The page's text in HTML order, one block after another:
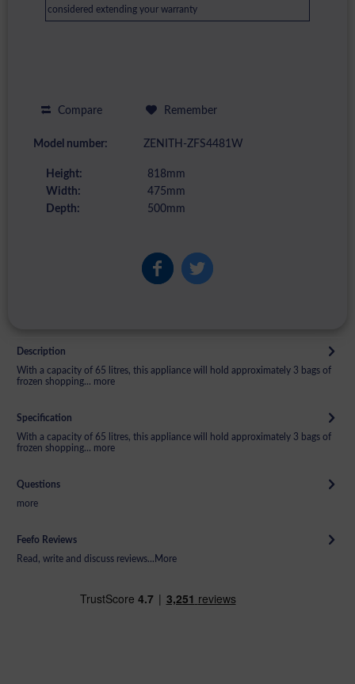
considered extending your warranty
Compare Remember
Model number: ZENITH-ZFS4481W
Height:
818mm
Width:
475mm
Depth:
500mm
Description
With a capacity of 65 litres, this appliance will hold approximately 3 bags of
frozen shopping... more
Specification
With a capacity of 65 litres, this appliance will hold approximately 3 bags of
frozen shopping... more
Questions
more
Feefo Reviews
Read, write and discuss reviews... More